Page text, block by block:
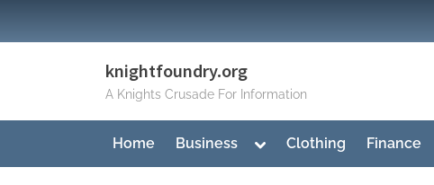
to
knightfoundry.org
A Knights Crusade For Information
Home Business
Toggle
menu
Clothing Finance